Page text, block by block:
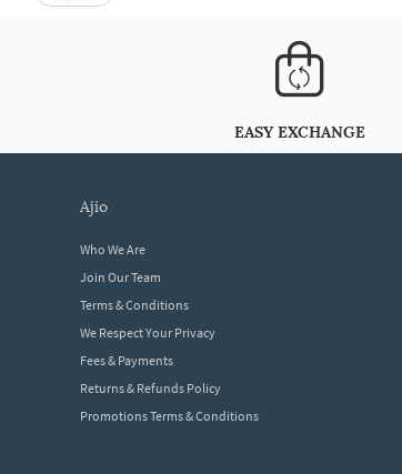
EASY EXCHANGE
ajio
Who We Are
Join Our Team
Terms & Conditions
We Respect Your Privacy
Fees & Payments
Returns & Refunds Policy
Promotions Terms & Conditions